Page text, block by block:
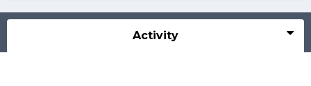
Activity